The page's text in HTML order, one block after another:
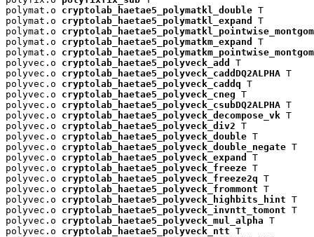
polymat.o cryptolab_haetae5_polymatkl_double T
polymat.o cryptolab_haetae5_polymatkl_expand
T
polymat.o
polymat.o cryptolab_haetae5_polymatkm_expand
T
polymat.o
polyvec.o cryptolab_haetae5_polyveck_add
T
polyvec.o cryptolab_haetae5_polyveck_caddDQ2ALPHA T
polyvec.o cryptolab_haetae5_polyveck_caddq T
polyvec.o cryptolab_haetae5_polyveck_cneg T
polyvec.o cryptolab_haetae5_polyveck_csubDQ2ALPHA T
polyvec.o cryptolab_haetae5_polyveck_decompose_vk T
polyvec.o cryptolab_haetae5_polyveck_div2 T
polyvec.o cryptolab_haetae5_polyveck_double T
polyvec.o cryptolab_haetae5_polyveck_double_negate T
polyvec.o cryptolab_haetae5_polyveck_expand
T
polyvec.o cryptolab_haetae5_polyveck_freeze T
polyvec.o cryptolab_haetae5_polyveck_freeze2q T
polyvec.o cryptolab_haetae5_polyveck_frommont T
polyvec.o cryptolab_haetae5_polyveck_highbits_hint T
polyvec.o cryptolab_haetae5_polyveck_invntt_tomont T
polyvec.o cryptolab_haetae5_polyveck_mul_alpha T
polyvec.o cryptolab_haetae5_polyveck_ntt T